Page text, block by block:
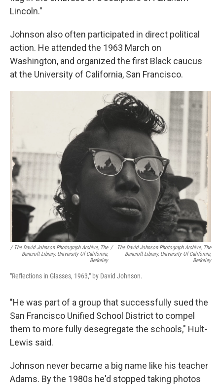
Lincoln."
Johnson also often participated in direct political
action. He attended the 1963 March on
Washington, and organized the first Black caucus
at the University of California, San Francisco.
/ The David Johnson Photograph Archive, The
Bancroft Library, University Of California,
Berkeley
/
The David Johnson Photograph Archive, The
Bancroft Library, University Of California,
Berkeley
"Reflections in Glasses, 1963," by David Johnson.
"He was part of a group that successfully sued the
San Francisco Unified School District to compel
them to more fully desegregate the schools," Hult-
Lewis said.
Johnson never became a big name like his teacher
Adams. By the 1980s he'd stopped taking photos